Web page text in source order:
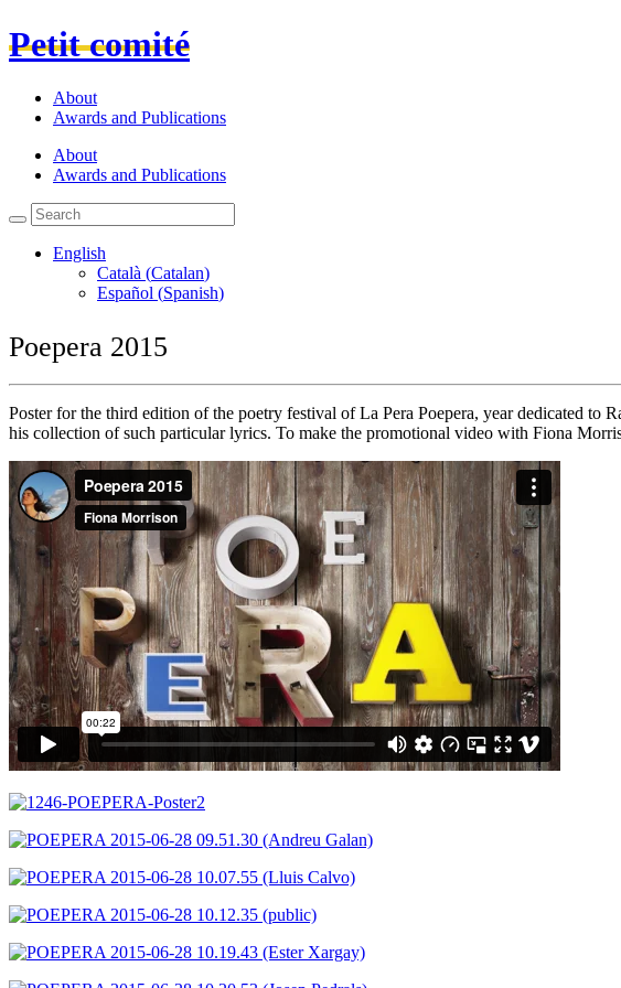
Petit comité
About
Awards and Publications
About
Awards and Publications
English
Català (Catalan)
Español (Spanish)
Poepera 2015
Poster for the third edition of the poetry festival of La Pera Poepera, year dedicated to
his collection of such particular lyrics. To make the promotional video with Fiona